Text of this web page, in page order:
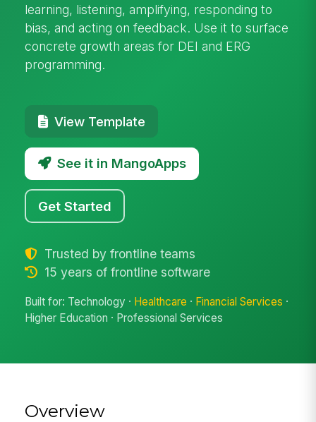
learning, listening, amplifying, responding to
bias, and acting on feedback. Use it to surface
concrete growth areas for DEI and ERG
programming.
View Template
See it in MangoApps
Get Started
Trusted by frontline teams
15 years of frontline software
Built for: Technology · Healthcare · Financial Services ·
Higher Education · Professional Services
Overview